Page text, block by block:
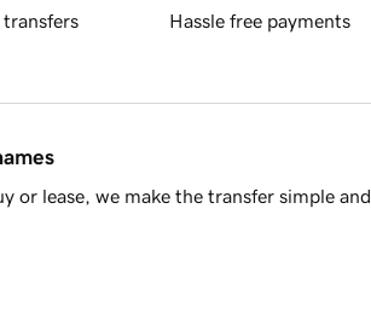
transfers Hassle free payments
or lease, we make the transfer simple and